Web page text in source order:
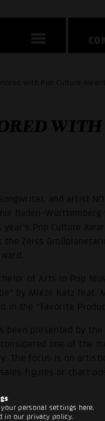
personal settings here.
in our privacy policy.
with Pop Culture Award
and artist
Baden-Württemberg
Pop Culture
the Zeiss
of Arts in Pop
by Mieze Katz feat.
in the “Favorite
been presented by
one of the
The focus is on
figures or chart